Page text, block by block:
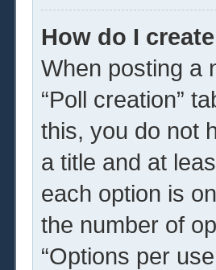
How do I
When posting a
“Poll creation”
this, you do not
a title and at
each option is
the number of
“Options per